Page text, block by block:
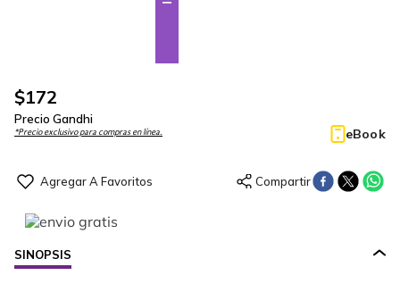
$172
Precio Gandhi
*Precio exclusivo para compras en línea. eBook
SINOPSIS